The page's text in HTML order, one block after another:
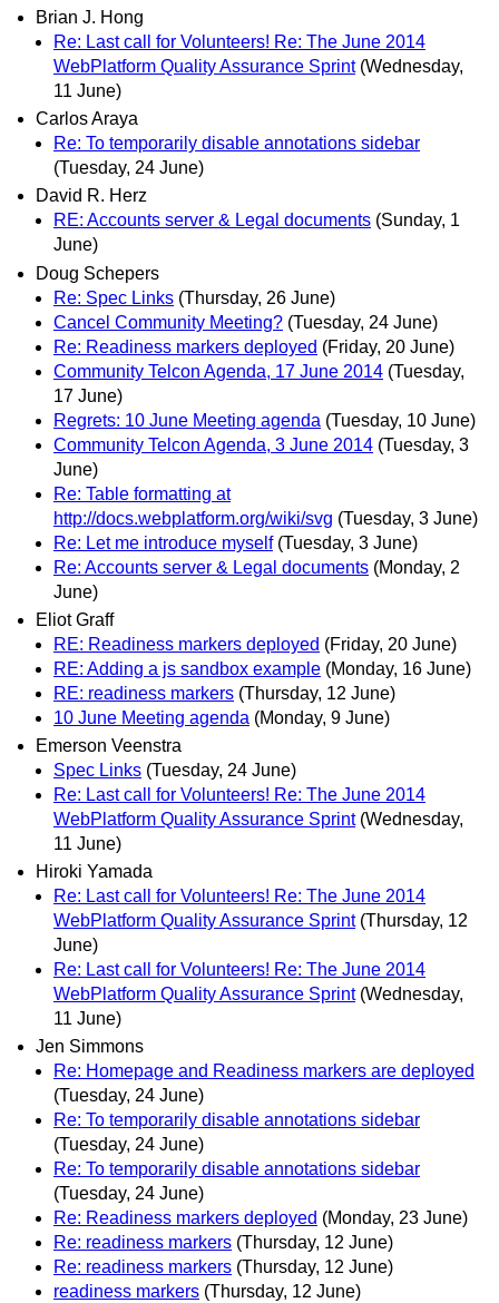
Brian J. Hong
Re: Last call for Volunteers! Re: The June 2014
WebPlatform Quality Assurance Sprint (Wednesday,
11 June)
Carlos Araya
Re: To temporarily disable annotations sidebar
(Tuesday, 24 June)
David R. Herz
RE: Accounts server & Legal documents (Sunday, 1
June)
Doug Schepers
Re: Spec Links (Thursday, 26 June)
Cancel Community Meeting? (Tuesday, 24 June)
Re: Readiness markers deployed (Friday, 20 June)
Community Telcon Agenda, 17 June 2014 (Tuesday,
17 June)
Regrets: 10 June Meeting agenda (Tuesday, 10 June)
Community Telcon Agenda, 3 June 2014 (Tuesday, 3
June)
Re: Table formatting at
http://docs.webplatform.org/wiki/svg (Tuesday, 3 June)
Re: Let me introduce myself (Tuesday, 3 June)
Re: Accounts server & Legal documents (Monday, 2
June)
Eliot Graff
RE: Readiness markers deployed (Friday, 20 June)
RE: Adding a js sandbox example (Monday, 16 June)
RE: readiness markers (Thursday, 12 June)
10 June Meeting agenda (Monday, 9 June)
Emerson Veenstra
Spec Links (Tuesday, 24 June)
Re: Last call for Volunteers! Re: The June 2014
WebPlatform Quality Assurance Sprint (Wednesday,
11 June)
Hiroki Yamada
Re: Last call for Volunteers! Re: The June 2014
WebPlatform Quality Assurance Sprint (Thursday, 12
June)
Re: Last call for Volunteers! Re: The June 2014
WebPlatform Quality Assurance Sprint (Wednesday,
11 June)
Jen Simmons
Re: Homepage and Readiness markers are deployed
(Tuesday, 24 June)
Re: To temporarily disable annotations sidebar
(Tuesday, 24 June)
Re: To temporarily disable annotations sidebar
(Tuesday, 24 June)
Re: Readiness markers deployed (Monday, 23 June)
Re: readiness markers (Thursday, 12 June)
Re: readiness markers (Thursday, 12 June)
readiness markers (Thursday, 12 June)